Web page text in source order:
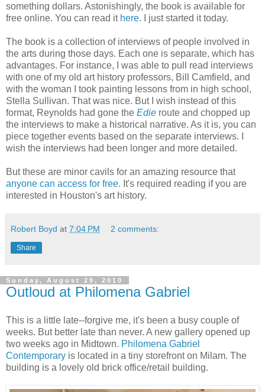
something dollars. Astonishingly, the book is available for
free online. You can read it here. I just started it today.
The book is a collection of interviews of people involved in
the arts during those days. Each one is separate, which has
advantages. For instance, I was able to pull read interviews
with one of my old art history professors, Bill Camfield, and
with the woman I took painting lessons from in high school,
Stella Sullivan. That was nice. But I wish instead of this
format, Reynolds had gone the Edie route and chopped up
the interviews to make a historical narrative. As it is, you can
piece together events based on the separate interviews. I
wish the interviews had been longer and more detailed.
But these are minor cavils for an amazing resource that
anyone can access for free. It's required reading if you are
interested in Houston's art history.
Robert Boyd at 7:04 PM 2 comments:
Share
Sunday, August 29, 2010
Outloud at Philomena Gabriel
This is a little late--forgive me, it's been a busy couple of
weeks. But better late than never. A new gallery opened up
two weeks ago in Midtown. Philomena Gabriel
Contemporary is located in a tiny storefront on Milam. The
building is a lovely old brick office/retail building.